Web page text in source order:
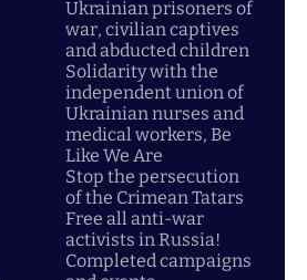
Ukrainian prisoners of
war, civilian captives
and abducted children
Solidarity with the
independent union of
Ukrainian nurses and
medical workers, Be
Like We Are
Stop the persecution
of the Crimean Tatars
Free all anti-war
activists in Russia!
Completed campaigns